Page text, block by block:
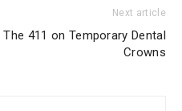
Next article
The 411 on Temporary Dental
Crowns